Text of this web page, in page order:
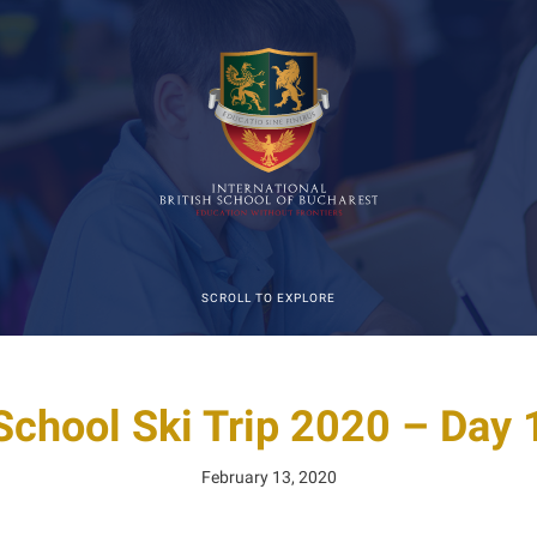
SCROLL TO EXPLORE
Ski Trip 2020 – Day
February 13, 2020